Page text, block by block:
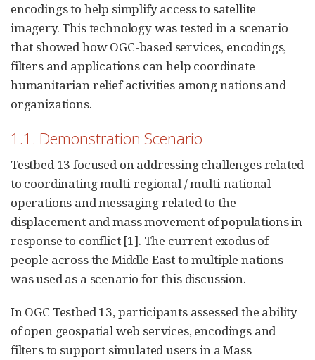
encodings to help simplify access to satellite
imagery. This technology was tested in a scenario
that showed how OGC-based services, encodings,
filters and applications can help coordinate
humanitarian relief activities among nations and
organizations.
1.1. Demonstration Scenario
Testbed 13 focused on addressing challenges related
to coordinating multi-regional / multi-national
operations and messaging related to the
displacement and mass movement of populations in
response to conflict [1]. The current exodus of
people across the Middle East to multiple nations
was used as a scenario for this discussion.
In OGC Testbed 13, participants assessed the ability
of open geospatial web services, encodings and
filters to support simulated users in a Mass